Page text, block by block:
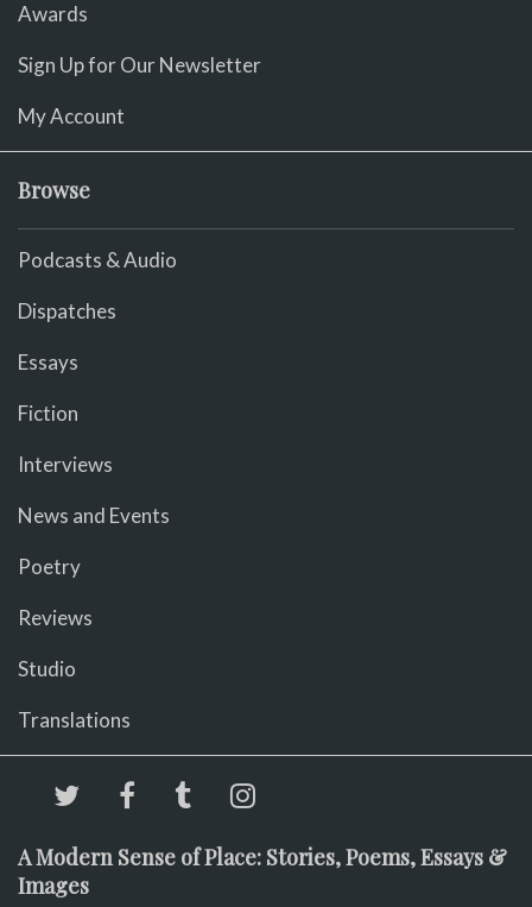
Awards
Sign Up for Our Newsletter
My Account
Browse
Podcasts & Audio
Dispatches
Essays
Fiction
Interviews
News and Events
Poetry
Reviews
Studio
Translations
A Modern Sense of Place: Stories, Poems, Essays &
Images